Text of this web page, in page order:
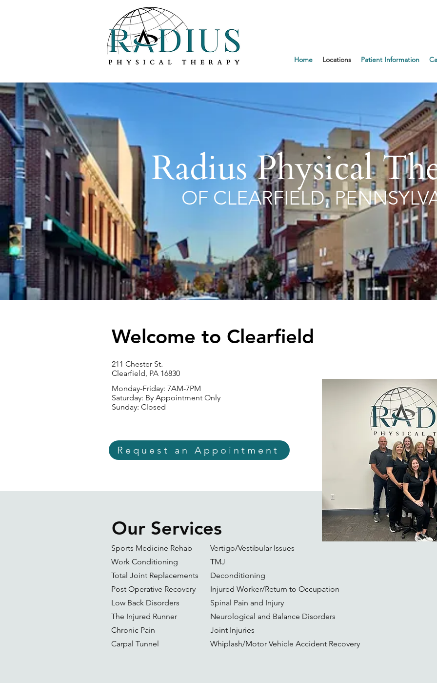
Home Locations Patient Information
Monday-Friday: 7AM-7PM
Saturday: By Appointment Only
Sunday: Closed
Request an Appointment
Radius Physical
OF CLEARFIELD,
Welcome to Clearfield
211 Chester St.
Clearfield, PA 16830
Our Services
Sports Medicine Rehab
Work Conditioning
Total Joint Replacements
Post Operative Recovery
Low Back Disorders
The Injured Runner
Chronic Pain
Carpal Tunnel
Vertigo/Vestibular Issues
TMJ
Deconditioning
Injured Worker/Return to Occupation
Spinal Pain and Injury
Neurological and Balance Disorders
Joint Injuries
Whiplash/Motor Vehicle Accident Recovery